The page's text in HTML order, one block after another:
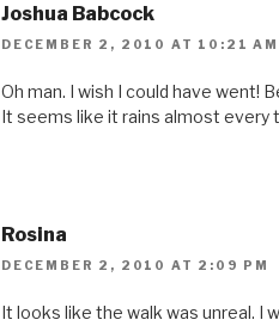
Joshua Babcock
DECEMBER 2, 2010 AT 10:21 AM
Oh man. I wish I could have went!
It seems like it rains almost every
Rosina
DECEMBER 2, 2010 AT 2:09 PM
It looks like the walk was unreal. I